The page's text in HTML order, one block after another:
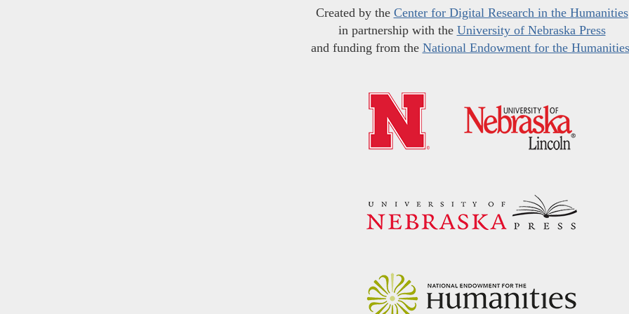
Created by the Center for Digital Research in the Humanities
in partnership with the University of Nebraska Press
and funding from the National Endowment for the Humanities